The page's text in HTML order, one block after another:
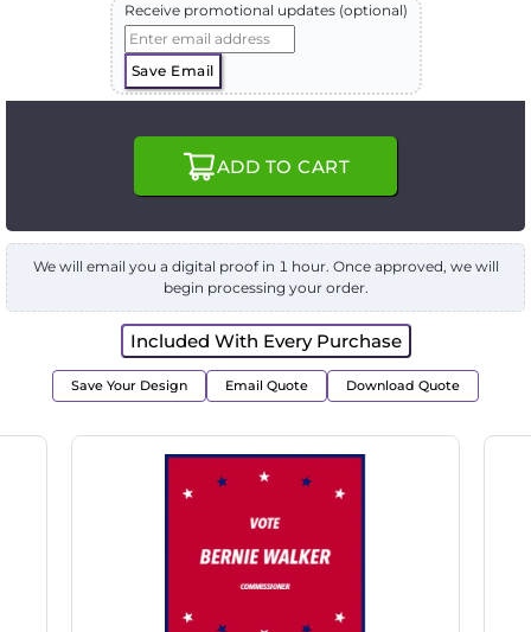
Receive promotional updates (optional)
Save Email
ADD TO CART
We will email you a digital proof in 1 hour. Once approved, we will
begin processing your order.
Included With Every Purchase
Save Your Design Email Quote Download Quote